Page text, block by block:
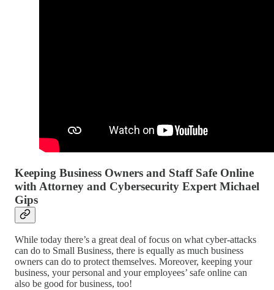
Keeping Business Owners and Staff Safe Online
with Attorney and Cybersecurity Expert Michael
Gips
While today there’s a great deal of focus on what cyber-attacks
can do to Small Business, there is equally as much business
owners can do to protect themselves. Moreover, keeping your
business, your personal and your employees’ safe online can
also be good for business, too!